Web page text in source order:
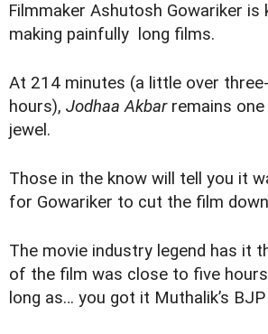
Filmmaker Ashutosh Gowariker is
making painfully long films.
At 214 minutes (a little over
hours), Jodhaa Akbarremains
jewel.
Those in the know will tell you it
for Gowariker to cut the film
The movie industry legend has it
of the film was close to five
long as… you got it Muthalik’s